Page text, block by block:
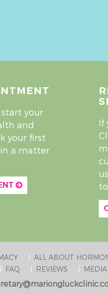
your
and
your first
a matter
If
ALL ABOUT
FAQ REVIEWS